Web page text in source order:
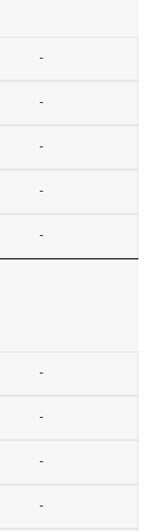
-
-
-
-
-
-
-
-
-